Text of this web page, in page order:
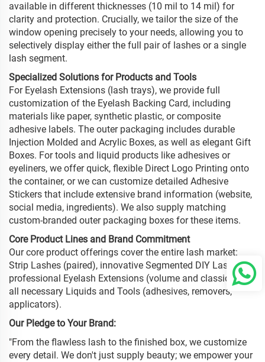
available in different thicknesses (10 mil to 14 mil) for
clarity and protection. Crucially, we tailor the size of the
window opening precisely to your needs, allowing you to
selectively display either the full pair of lashes or a single
lash segment.
Specialized Solutions for Products and Tools
For Eyelash Extensions (lash trays), we provide full
customization of the Eyelash Backing Card, including
materials like paper, synthetic plastic, or composite
adhesive labels. The outer packaging includes durable
Injection Molded and Acrylic Boxes, as well as elegant Gift
Boxes. For tools and liquid products like adhesives or
eyeliners, we offer quick, flexible Direct Logo Printing onto
the container, or we can customize detailed Adhesive
Stickers that include extensive brand information (website,
social media, ingredients). We also supply matching
custom-branded outer packaging boxes for these items.
Core Product Lines and Brand Commitment
Our core product offerings cover the entire lash market:
Strip Lashes (paired), innovative Segmented DIY Lashes,
professional Eyelash Extensions (volume and classic), and
all necessary Liquids and Tools (adhesives, removers,
applicators).
Our Pledge to Your Brand:
"From the flawless lash to the finished box, we customize
every detail. We don't just supply beauty; we empower your